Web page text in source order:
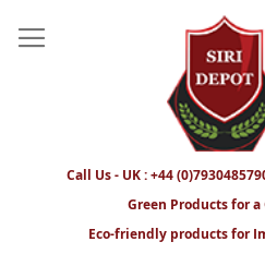
Call Us - UK : +44
Green Products for
Eco-friendly products for